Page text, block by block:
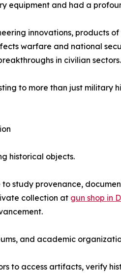
equipment and had a
innovations, products
warfare and national
in civilian sectors.
to more than just
historical objects.
study provenance,
collection at gun shop in
and academic
to access artifacts, verify